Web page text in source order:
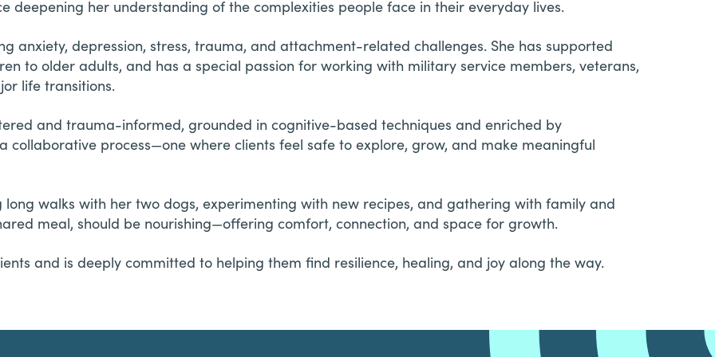
deepening her understanding of the complexities people face in their everyday lives.
anxiety, depression, stress, trauma, and attachment-related challenges. She has supported
to older adults, and has a special passion for working with military service members, veterans,
life transitions.
and trauma-informed, grounded in cognitive-based techniques and enriched by
collaborative process—one where clients feel safe to explore, grow, and make meaningful
long walks with her two dogs, experimenting with new recipes, and gathering with family and
meal, should be nourishing—offering comfort, connection, and space for growth.
and is deeply committed to helping them find resilience, healing, and joy along the way.